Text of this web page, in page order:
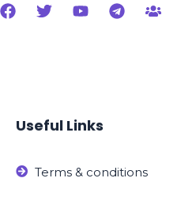
Useful Links
Terms & conditions